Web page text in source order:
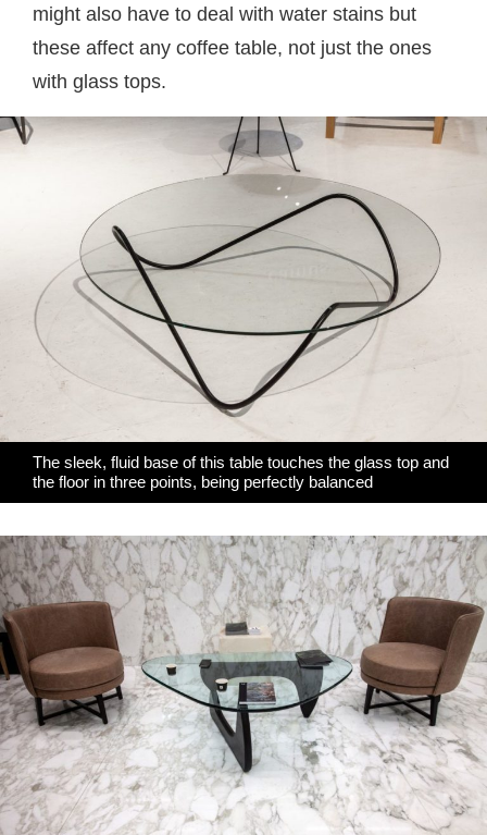
might also have to deal with water stains but
these affect any coffee table, not just the ones
with glass tops.
The sleek, fluid base of this table touches the glass top and
the floor in three points, being perfectly balanced